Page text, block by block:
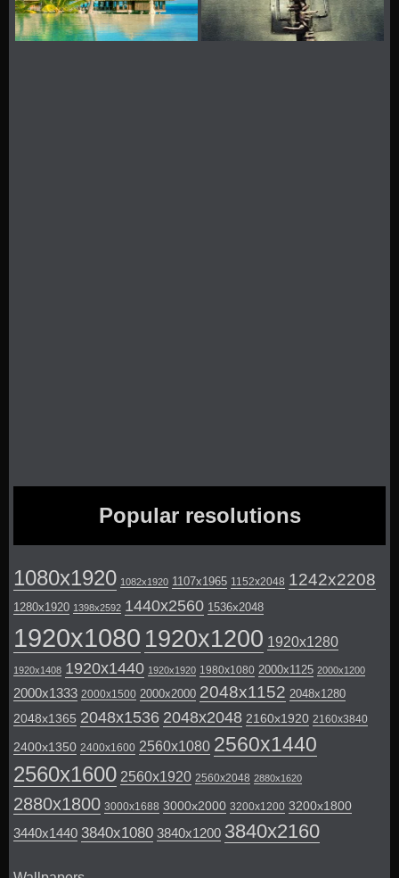
Popular resolutions
1080x1920 1082x1920 1107x1965 1152x2048 1242x2208
1280x1920 1398x2592 1440x2560 1536x2048
1920x1080 1920x1200 1920x1280
1920x1408 1920x1440 1920x1920 1980x1080 2000x1125 2000x1200
2000x1333 2000x1500 2000x2000 2048x1152 2048x1280
2048x1365 2048x1536 2048x2048 2160x1920 2160x3840
2400x1350 2400x1600 2560x1080 2560x1440
2560x1600 2560x1920 2560x2048 2880x1620
2880x1800 3000x1688 3000x2000 3200x1200 3200x1800
3440x1440 3840x1080 3840x1200 3840x2160